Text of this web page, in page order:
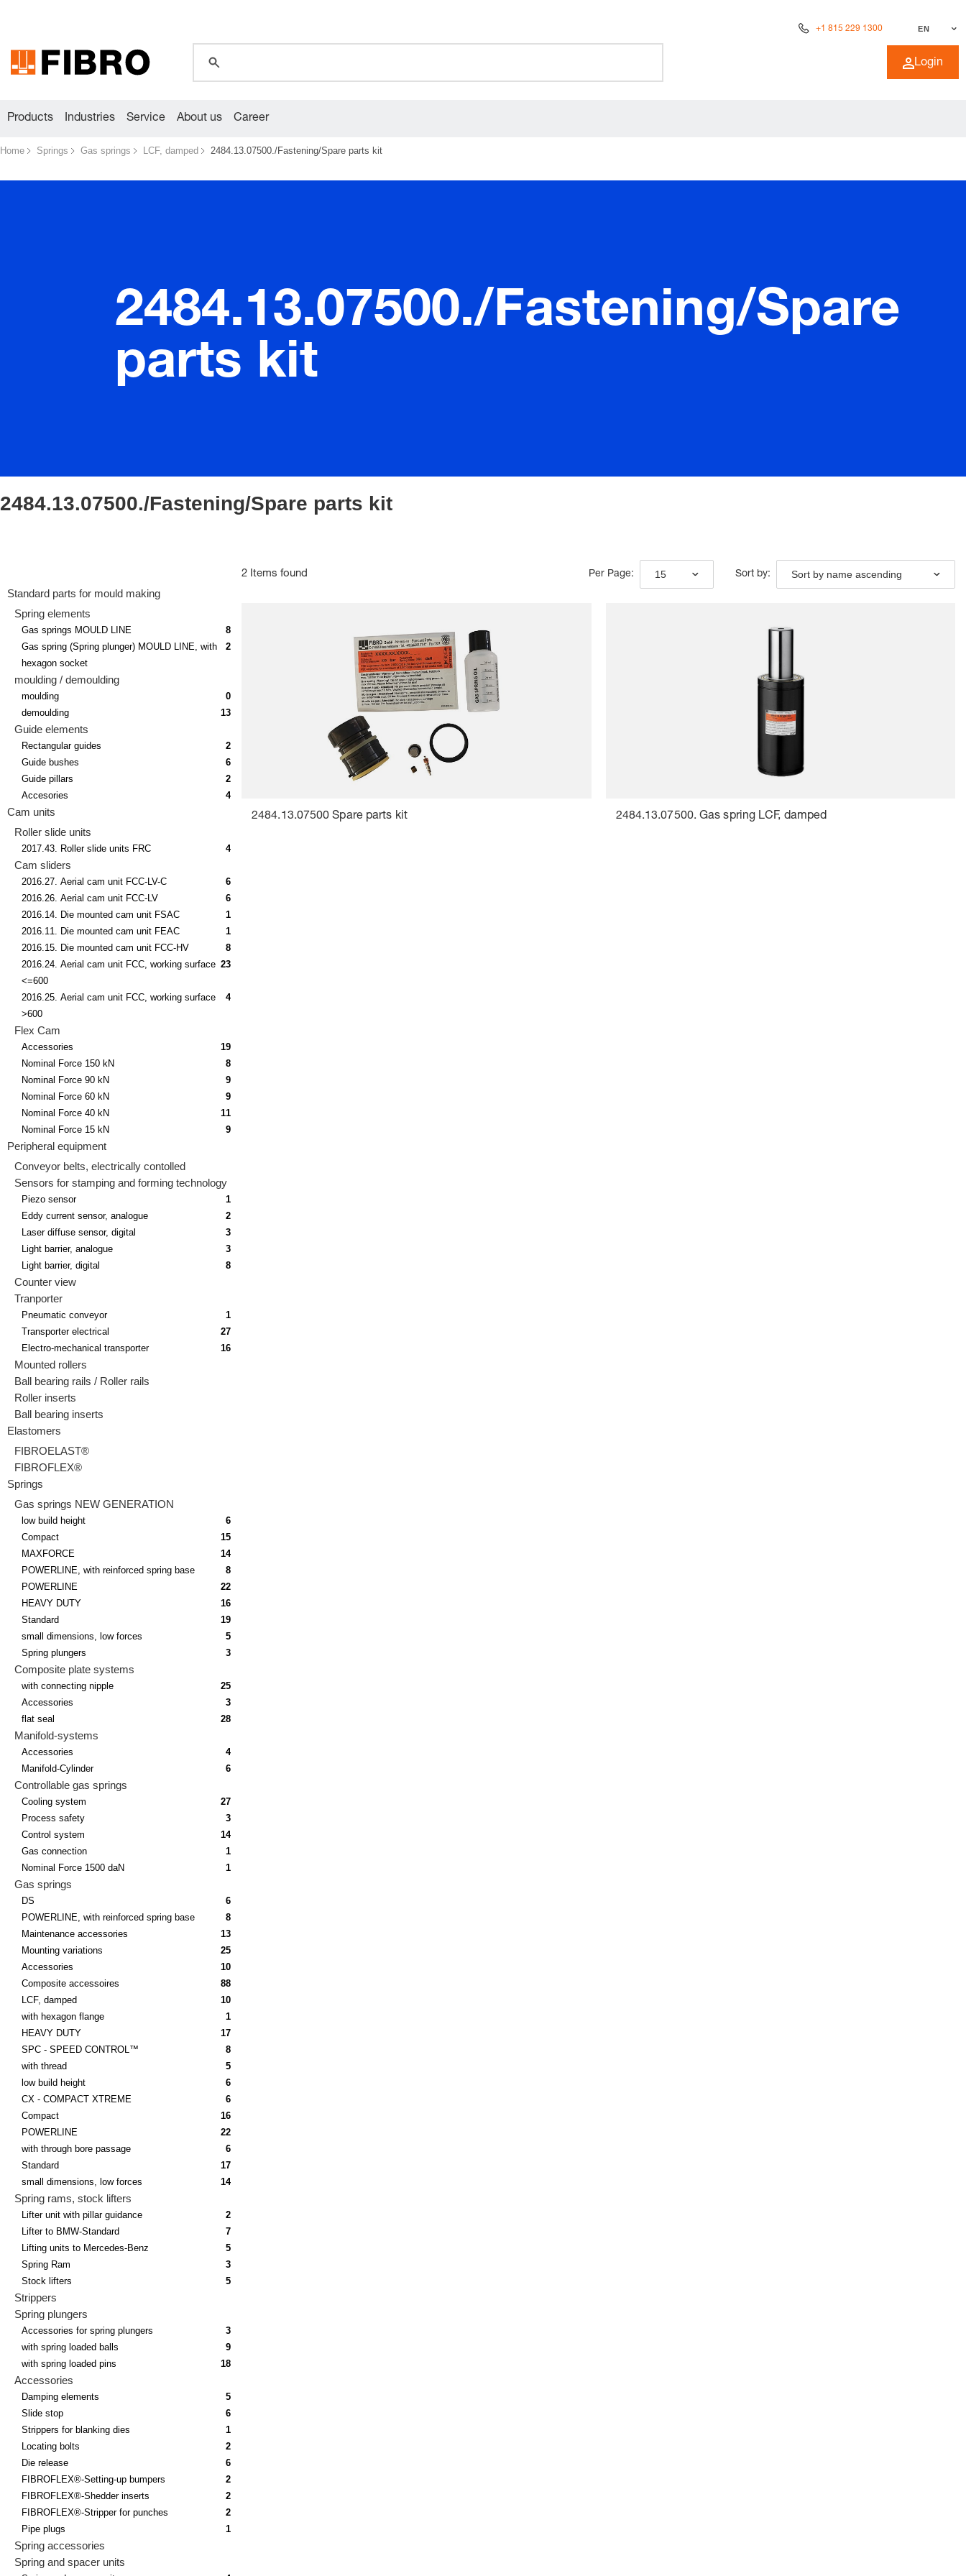
+1 815 229 1300 EN
Login
Products Industries Service About us Career
Home Springs Gas springs LCF, damped 2484.13.07500./Fastening/Spare parts kit
2484.13.07500./Fastening/Spare
parts kit
2484.13.07500./Fastening/Spare parts kit
Standard parts for mould making
Spring elements
Gas springs MOULD LINE
8
Gas spring (Spring plunger) MOULD LINE, with
hexagon socket
2
moulding / demoulding
moulding
0
demoulding
13
Guide elements
Rectangular guides
2
Guide bushes
6
Guide pillars
2
Accesories
4
Cam units
Roller slide units
2017.43. Roller slide units FRC 4
Cam sliders
2016.27. Aerial cam unit FCC-LV-C
6
2016.26. Aerial cam unit FCC-LV
6
2016.14. Die mounted cam unit FSAC
1
2016.11. Die mounted cam unit FEAC
1
2016.15. Die mounted cam unit FCC-HV
8
2016.24. Aerial cam unit FCC, working surface
<=600
23
2016.25. Aerial cam unit FCC, working surface
>600
4
Flex Cam
Accessories
19
Nominal Force 150 kN
8
Nominal Force 90 kN
9
Nominal Force 60 kN
9
Nominal Force 40 kN
11
Nominal Force 15 kN
9
Peripheral equipment
Conveyor belts, electrically contolled
Sensors for stamping and forming technology
Piezo sensor
1
Eddy current sensor, analogue
2
Laser diffuse sensor, digital
3
Light barrier, analogue
3
Light barrier, digital
8
Counter view
Tranporter
Pneumatic conveyor
1
Transporter electrical
27
Electro-mechanical transporter
16
Mounted rollers
Ball bearing rails / Roller rails
Roller inserts
Ball bearing inserts
Elastomers
FIBROELAST®
FIBROFLEX®
Springs
Gas springs NEW GENERATION
low build height
6
Compact
15
MAXFORCE
14
POWERLINE, with reinforced spring base
8
POWERLINE
22
HEAVY DUTY
16
Standard
19
small dimensions, low forces
5
Spring plungers
3
Composite plate systems
with connecting nipple
25
Accessories
3
flat seal
28
Manifold-systems
Accessories
4
Manifold-Cylinder
6
Controllable gas springs
Cooling system
27
Process safety
3
Control system
14
Gas connection
1
Nominal Force 1500 daN
1
Gas springs
DS
6
POWERLINE, with reinforced spring base
8
Maintenance accessories
13
Mounting variations
25
Accessories
10
Composite accessoires
88
LCF, damped
10
with hexagon flange
1
HEAVY DUTY
17
SPC - SPEED CONTROL™
8
with thread
5
low build height
6
CX - COMPACT XTREME
6
Compact
16
POWERLINE
22
with through bore passage
6
Standard
17
small dimensions, low forces
14
Spring rams, stock lifters
Lifter unit with pillar guidance
2
Lifter to BMW-Standard
7
Lifting units to Mercedes-Benz
5
Spring Ram
3
Stock lifters
5
Strippers
Spring plungers
Accessories for spring plungers
3
with spring loaded balls
9
with spring loaded pins
18
Accessories
Damping elements
5
Slide stop
6
Strippers for blanking dies
1
Locating bolts
2
Die release
6
FIBROFLEX®-Setting-up bumpers
2
FIBROFLEX®-Shedder inserts
2
FIBROFLEX®-Stripper for punches
2
Pipe plugs
1
Spring accessories
Spring and spacer units
2 Items found Per Page: 15 Sort by: Sort by name ascending
2484.13.07500 Spare parts kit 2484.13.07500. Gas spring LCF, damped